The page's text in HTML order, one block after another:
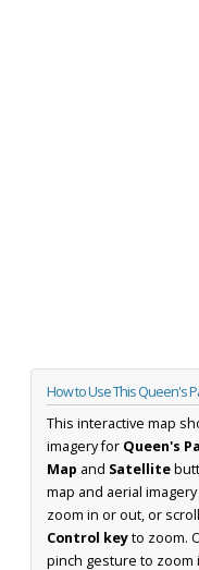
How to Use This Queen's
This interactive map
imagery for Queen's
Map and Satellite
map and aerial
zoom in or out, or
Control keyto zoom.
pinch gesture to zoom